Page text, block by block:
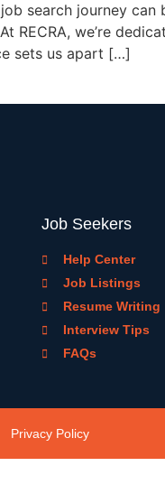
search journey
RECRA, we’re
sets us apart […]
Job Seekers
Help Center
Job Listings
Resume Writing
Interview Tips
FAQs
Privacy Policy